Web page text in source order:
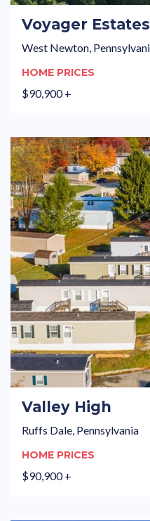
Voyager Estates
West Newton,
HOME PRICES
$90,900 +
Valley High
Ruffs Dale, Pennsylvania
HOME PRICES
$90,900 +